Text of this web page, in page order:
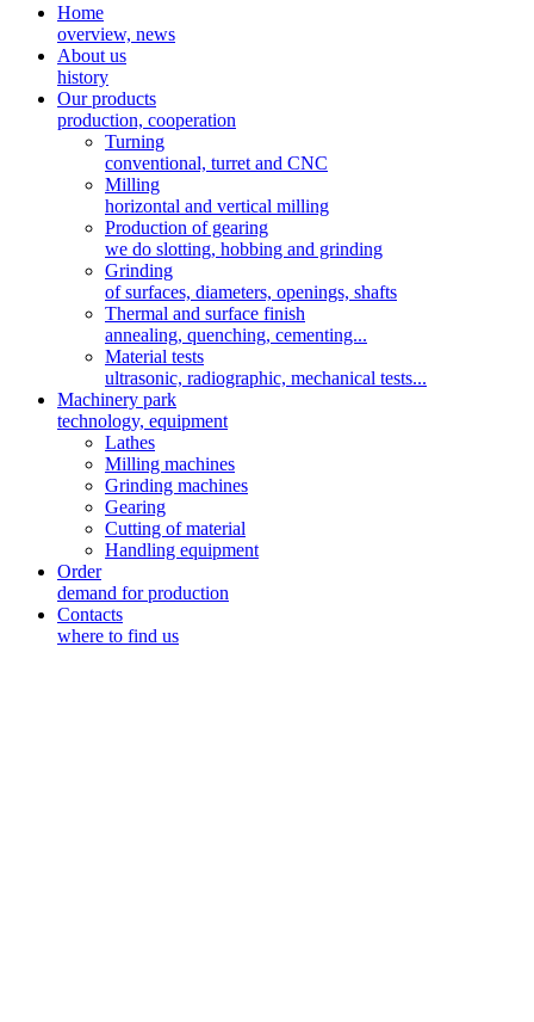
Home
overview, news
About us
history
Our products
production, cooperation
Turning
conventional, turret and CNC
Milling
horizontal and vertical milling
Production of gearing
we do slotting, hobbing and grinding
Grinding
of surfaces, diameters, openings, shafts
Thermal and surface finish
annealing, quenching, cementing...
Material tests
ultrasonic, radiographic, mechanical tests...
Machinery park
technology, equipment
Lathes
Milling machines
Grinding machines
Gearing
Cutting of material
Handling equipment
Order
demand for production
Contacts
where to find us